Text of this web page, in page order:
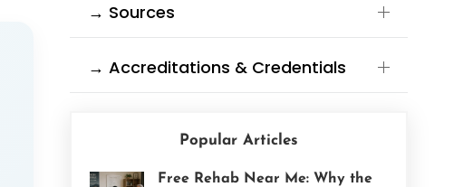
→ Sources
→ Accreditations & Credentials
Popular Articles
Free Rehab Near Me: Why the